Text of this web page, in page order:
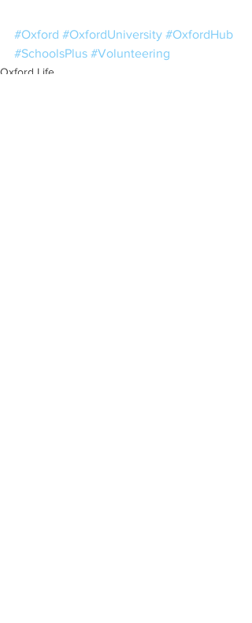
#Oxford #OxfordUniversity #OxfordHub
#SchoolsPlus #Volunteering
Oxford Life